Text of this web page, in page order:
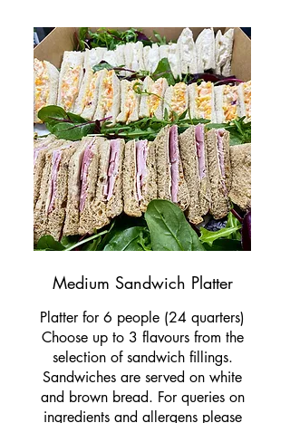
Medium Sandwich Platter
Platter for 6 people (24 quarters)
Choose up to 3 flavours from the
selection of sandwich fillings.
Sandwiches are served on white
and brown bread. For queries on
ingredients and allergens please